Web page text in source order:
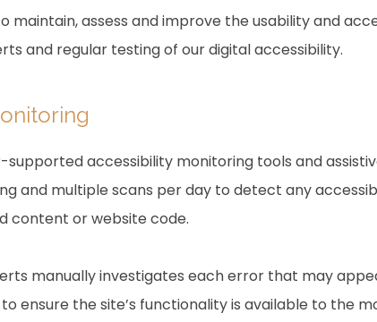
maintain, assess and improve the usability and
and regular testing of our digital accessibility.
accessibility monitoring tools and
and multiple scans per day to detect any
content or website code.
manually investigates each error that may
ensure the site’s functionality is available to the